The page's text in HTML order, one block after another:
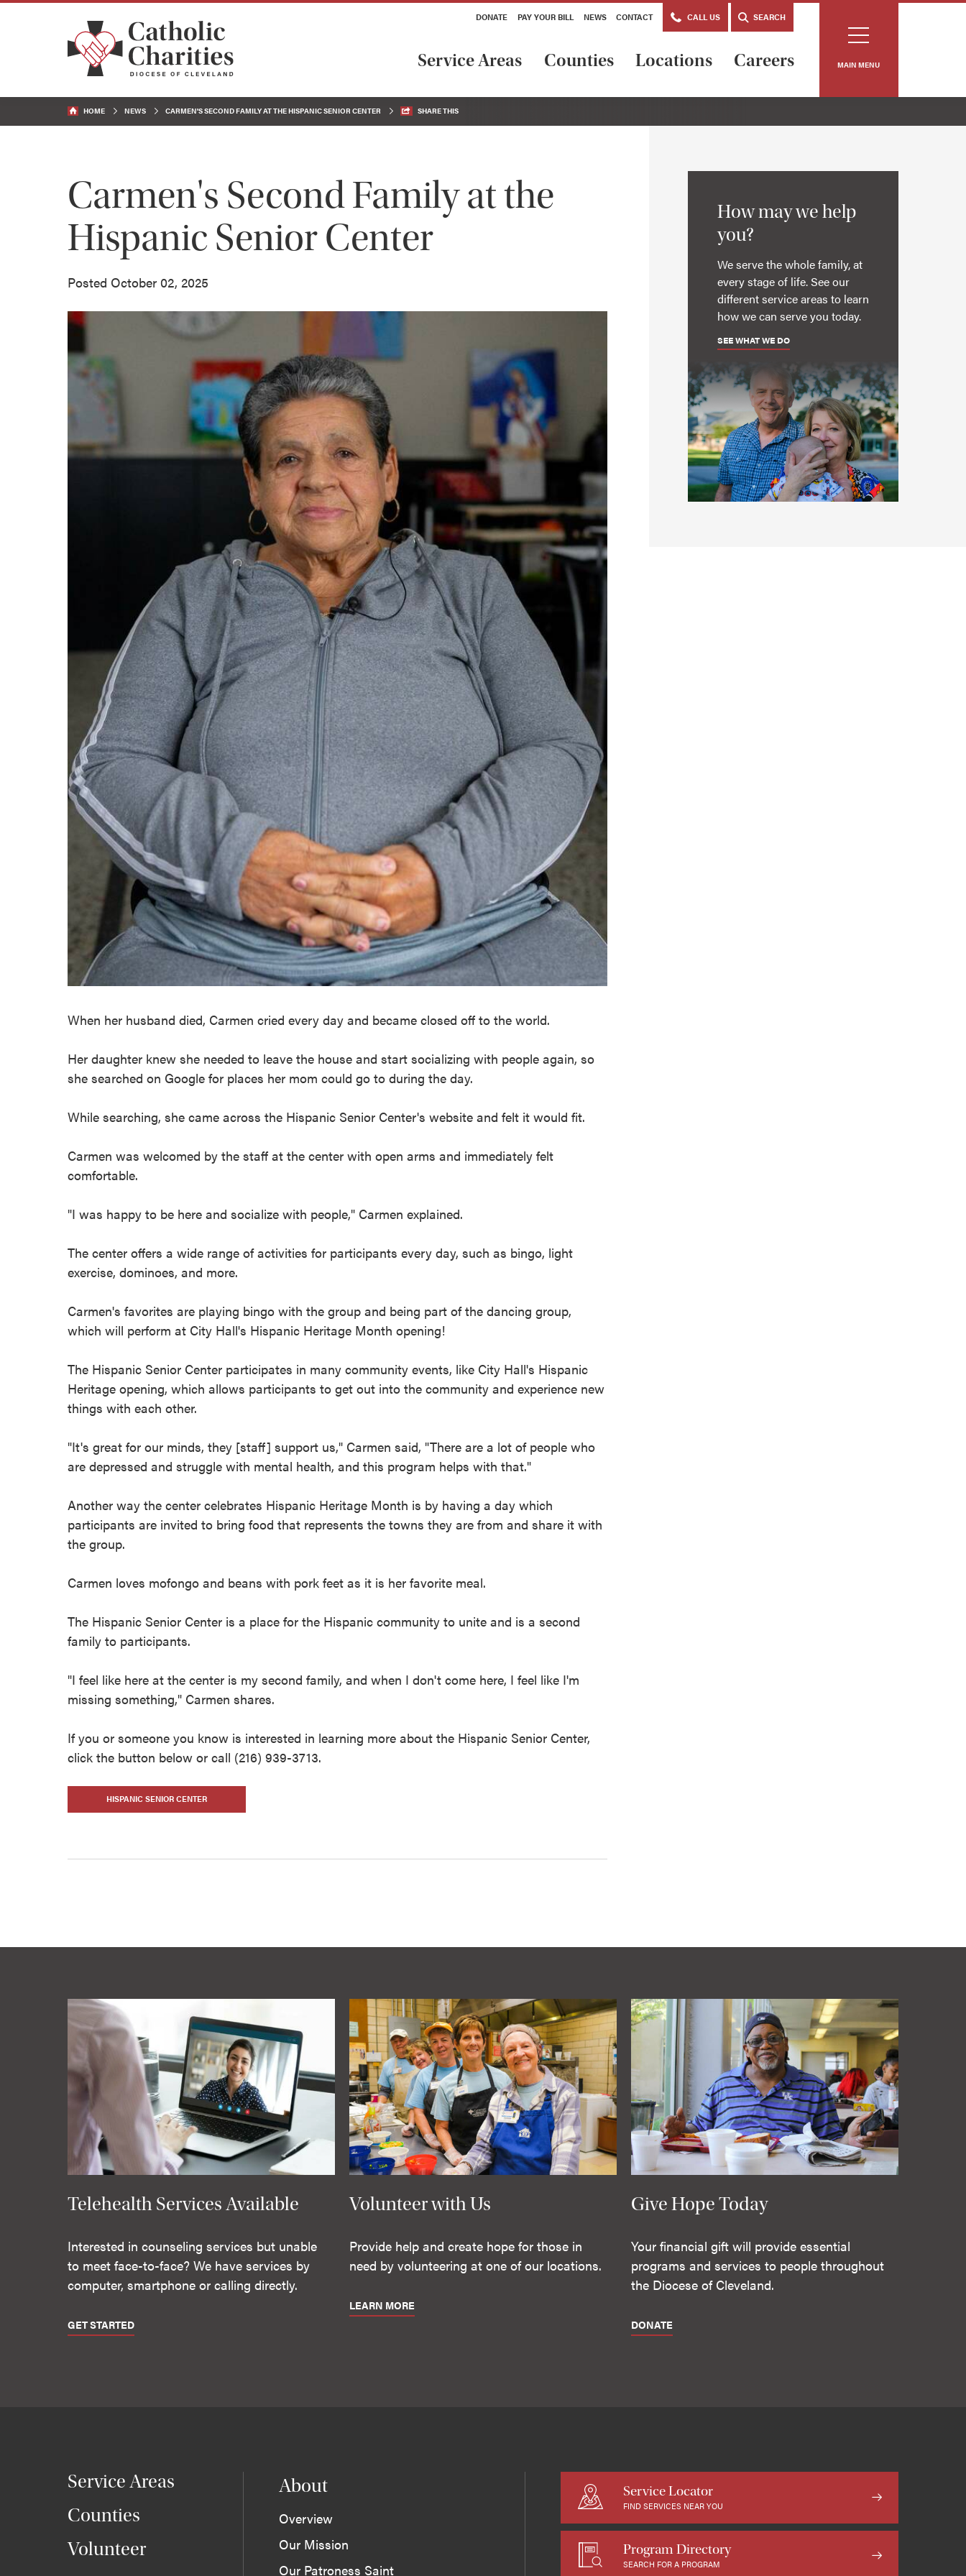
DONATE PAY YOUR BILL NEWS CONTACT CALL US SEARCH
Service Areas Counties Locations Careers MAIN MENU
HOME NEWS CARMEN'S SECOND FAMILY AT THE HISPANIC SENIOR CENTER SHARE THIS
Carmen's Second Family at the
Hispanic Senior Center
Posted October 02, 2025
When her husband died, Carmen cried every day and became closed off to the world.
Her daughter knew she needed to leave the house and start socializing with people again, so
she searched on Google for places her mom could go to during the day.
While searching, she came across the Hispanic Senior Center's website and felt it would fit.
Carmen was welcomed by the staff at the center with open arms and immediately felt
comfortable.
"I was happy to be here and socialize with people," Carmen explained.
The center offers a wide range of activities for participants every day, such as bingo, light
exercise, dominoes, and more.
Carmen's favorites are playing bingo with the group and being part of the dancing group,
which will perform at City Hall's Hispanic Heritage Month opening!
The Hispanic Senior Center participates in many community events, like City Hall's Hispanic
Heritage opening, which allows participants to get out into the community and experience new
things with each other.
"It's great for our minds, they [staff] support us," Carmen said, "There are a lot of people who
are depressed and struggle with mental health, and this program helps with that."
Another way the center celebrates Hispanic Heritage Month is by having a day which
participants are invited to bring food that represents the towns they are from and share it with
the group.
Carmen loves mofongo and beans with pork feet as it is her favorite meal.
The Hispanic Senior Center is a place for the Hispanic community to unite and is a second
family to participants.
"I feel like here at the center is my second family, and when I don't come here, I feel like I'm
missing something," Carmen shares.
If you or someone you know is interested in learning more about the Hispanic Senior Center,
click the button below or call (216) 939-3713.
HISPANIC SENIOR CENTER
How may we help
you?
We serve the whole family, at
every stage of life. See our
different service areas to learn
how we can serve you today.
SEE WHAT WE DO
Telehealth Services Available
Interested in counseling services but unable
to meet face-to-face? We have services by
computer, smartphone or calling directly.
GET STARTED
Volunteer with Us
Provide help and create hope for those in
need by volunteering at one of our locations.
LEARN MORE
Give Hope Today
Your financial gift will provide essential
programs and services to people throughout
the Diocese of Cleveland.
DONATE
Service Areas
Counties
Volunteer
About
Overview
Our Mission
Our Patroness Saint
Service Locator
FIND SERVICES NEAR YOU
Program Directory
SEARCH FOR A PROGRAM